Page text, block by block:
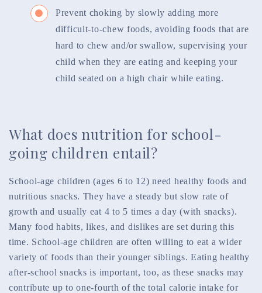
Prevent choking by slowly adding more
difficult-to-chew foods, avoiding foods that are
hard to chew and/or swallow, supervising your
child when they are eating and keeping your
child seated on a high chair while eating.
What does nutrition for school-
going children entail?
School-age children (ages 6 to 12) need healthy foods and
nutritious snacks. They have a steady but slow rate of
growth and usually eat 4 to 5 times a day (with snacks).
Many food habits, likes, and dislikes are set during this
time. School-age children are often willing to eat a wider
variety of foods than their younger siblings. Eating healthy
after-school snacks is important, too, as these snacks may
contribute up to one-fourth of the total calorie intake for